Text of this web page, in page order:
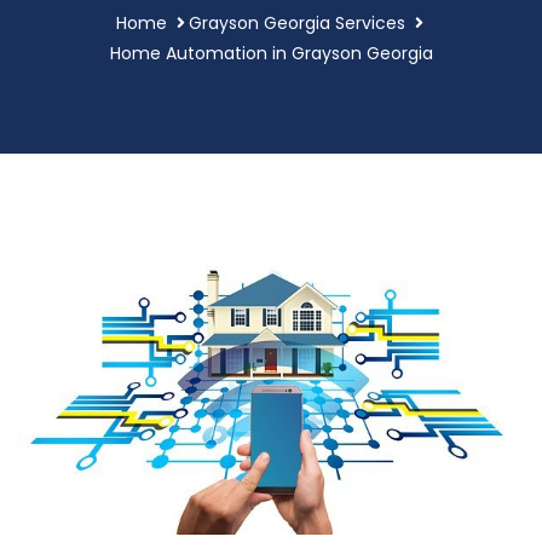
Home
Grayson Georgia Services
Home Automation in Grayson Georgia